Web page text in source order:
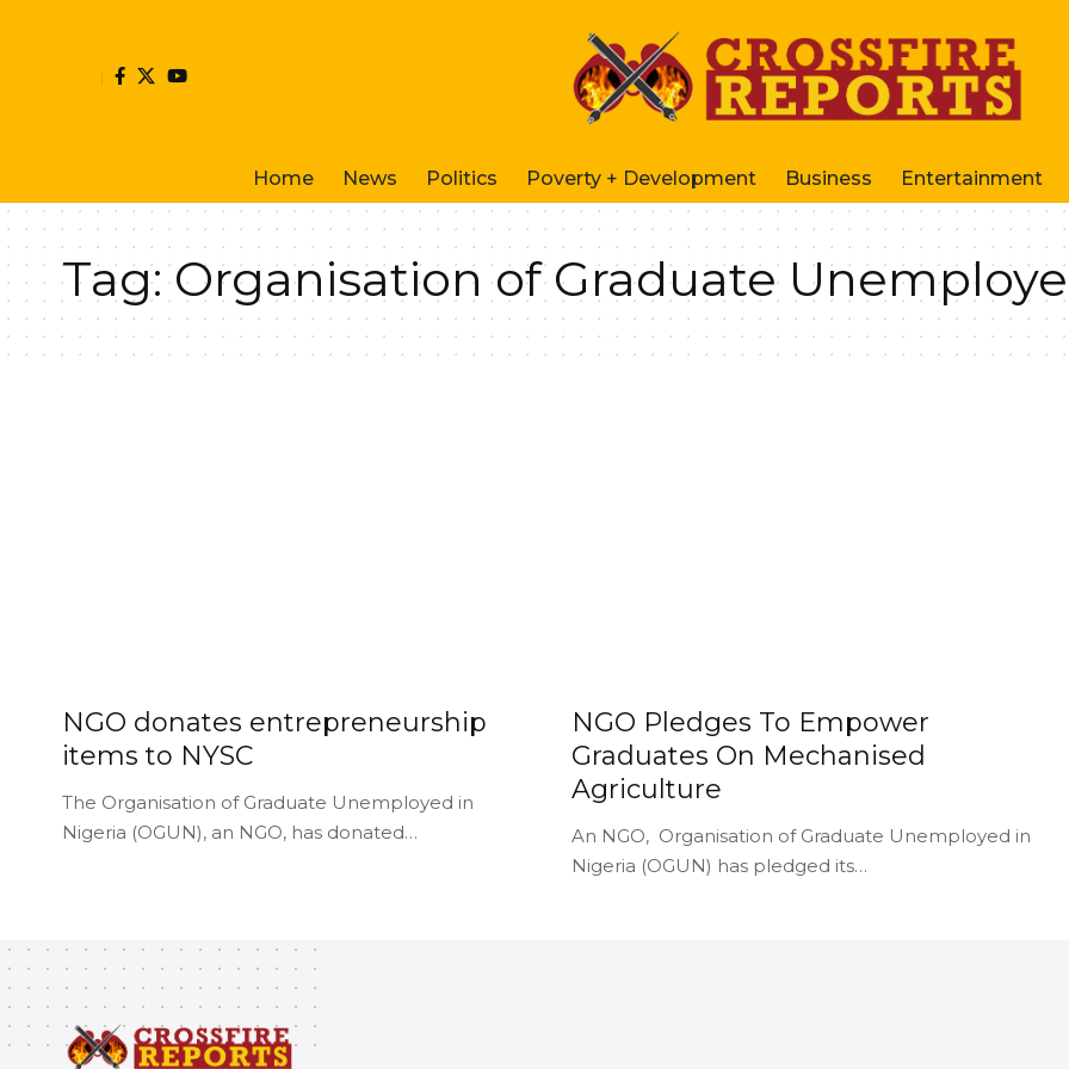
Home News Politics Poverty + Development Business Entertainment
Tag:Organisation of Graduate
NGO donates entrepreneurship
items to NYSC
The Organisation of Graduate Unemployed in
Nigeria (OGUN), an NGO, has donated…
NGO Pledges To Empower
Graduates On Mechanised
Agriculture
An NGO, Organisation of Graduate Unemployed in
Nigeria (OGUN) has pledged its…